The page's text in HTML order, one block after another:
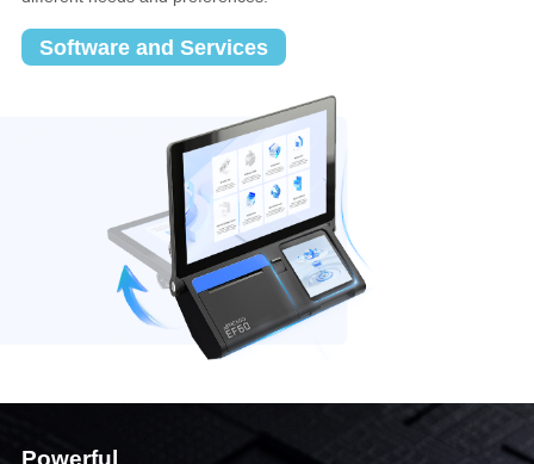
Software and Services
Powerful